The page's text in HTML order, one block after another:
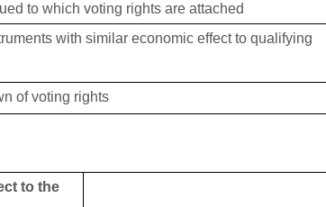
to which voting rights are attached
with similar economic effect to qualifying
of voting rights
to the